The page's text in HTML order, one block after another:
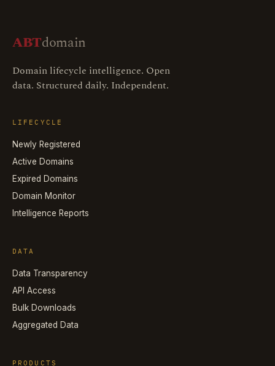
ABTdomain
Domain lifecycle intelligence. Open
data. Structured daily. Independent.
LIFECYCLE
Newly Registered
Active Domains
Expired Domains
Domain Monitor
Intelligence Reports
DATA
Data Transparency
API Access
Bulk Downloads
Aggregated Data
PRODUCTS